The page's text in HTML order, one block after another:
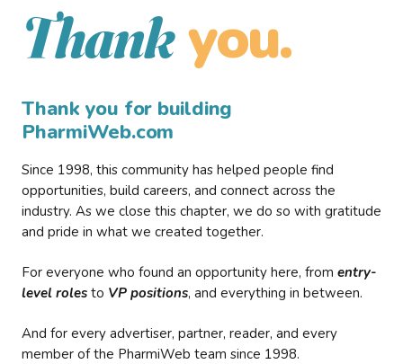
Thank you.
Thank you for building
PharmiWeb.com
Since 1998, this community has helped people find
opportunities, build careers, and connect across the
industry. As we close this chapter, we do so with gratitude
and pride in what we created together.
For everyone who found an opportunity here, from entry-
level roles to VP positions, and everything in between.
And for every advertiser, partner, reader, and every
member of the PharmiWeb team since 1998.